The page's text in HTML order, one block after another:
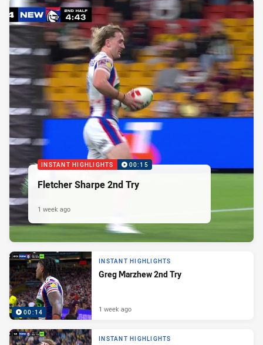
INSTANT HIGHLIGHTS 00:15
Fletcher Sharpe 2nd Try
1 week ago
00:14
INSTANT HIGHLIGHTS
Greg Marzhew 2nd Try
1 week ago
INSTANT HIGHLIGHTS